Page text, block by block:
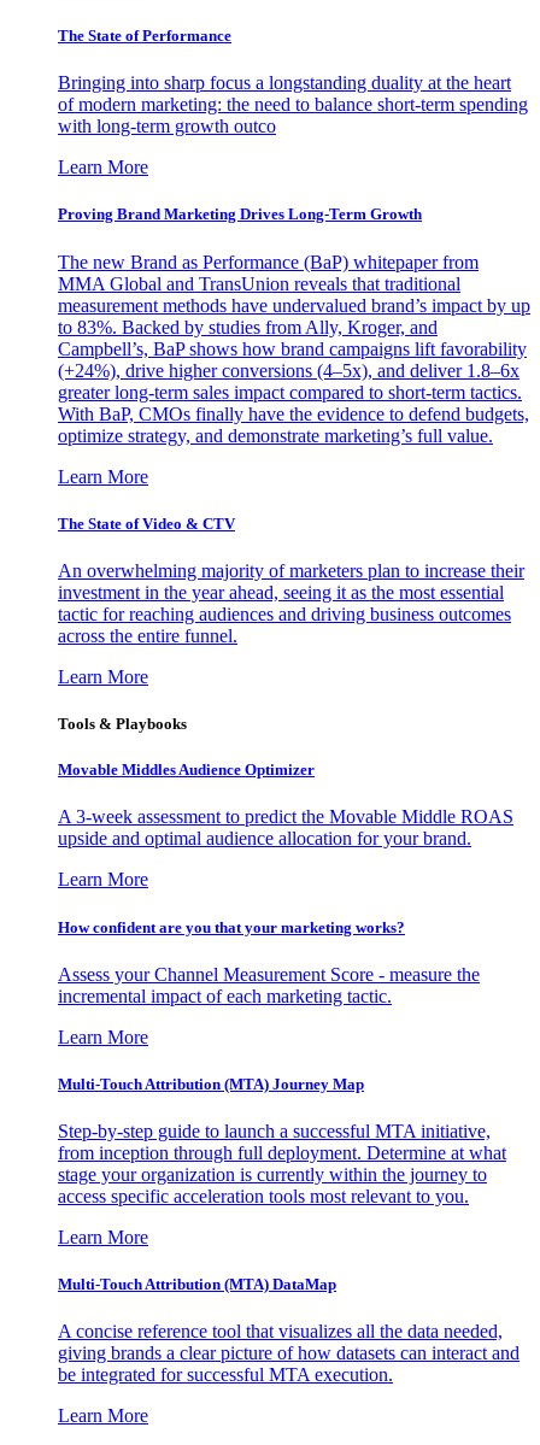
The State of Performance
Bringing into sharp focus a longstanding duality at the heart
of modern marketing: the need to balance short-term spending
with long-term growth outco
Learn More
Proving Brand Marketing Drives Long-Term Growth
The new Brand as Performance (BaP) whitepaper from
MMA Global and TransUnion reveals that traditional
measurement methods have undervalued brand’s impact by up
to 83%. Backed by studies from Ally, Kroger, and
Campbell’s, BaP shows how brand campaigns lift favorability
(+24%), drive higher conversions (4–5x), and deliver 1.8–6x
greater long-term sales impact compared to short-term tactics.
With BaP, CMOs finally have the evidence to defend budgets,
optimize strategy, and demonstrate marketing’s full value.
Learn More
The State of Video & CTV
An overwhelming majority of marketers plan to increase their
investment in the year ahead, seeing it as the most essential
tactic for reaching audiences and driving business outcomes
across the entire funnel.
Learn More
Tools & Playbooks
Movable Middles Audience Optimizer
A 3-week assessment to predict the Movable Middle ROAS
upside and optimal audience allocation for your brand.
Learn More
How confident are you that your marketing works?
Assess your Channel Measurement Score - measure the
incremental impact of each marketing tactic.
Learn More
Multi-Touch Attribution (MTA) Journey Map
Step-by-step guide to launch a successful MTA initiative,
from inception through full deployment. Determine at what
stage your organization is currently within the journey to
access specific acceleration tools most relevant to you.
Learn More
Multi-Touch Attribution (MTA) DataMap
A concise reference tool that visualizes all the data needed,
giving brands a clear picture of how datasets can interact and
be integrated for successful MTA execution.
Learn More